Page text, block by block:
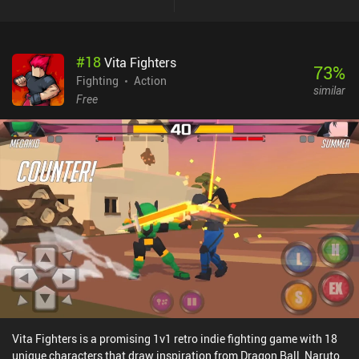
a worthwhile experience for players looking for a casual and not-
too-serious mech shooter.Armored Squad monetizes through
relatively frequent ads that can be removed by purchasing any of
mech parts faster. These coins are also gained through gameplay,
however, and with the most expensive iAP costing “only” $12.99,
the monetization is on the lighter end for mobile mech shooters.
#18Vita Fighters
Fighting
Action
Free
73%
similar
Vita Fighters is a promising 1v1 retro indie fighting game with 18
unique characters that draw inspiration from Dragon Ball, Naruto,